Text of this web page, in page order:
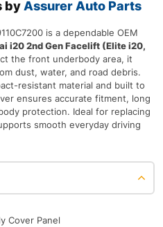
by Assurer Auto Parts
is a dependable OEM
i20 2nd Gen Facelift (Elite i20,
the front underbody area, it
dust, water, and road debris.
resistant material and built to
ensures accurate fitment, long
protection. Ideal for replacing
smooth everyday driving
Cover Panel